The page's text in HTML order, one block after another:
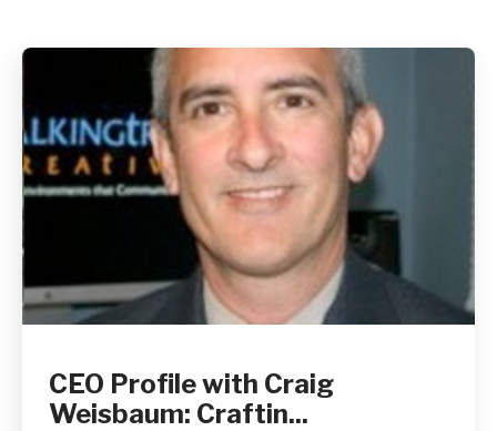
Get A Quote
CEO Profile with Craig
Weisbaum: Craftin...